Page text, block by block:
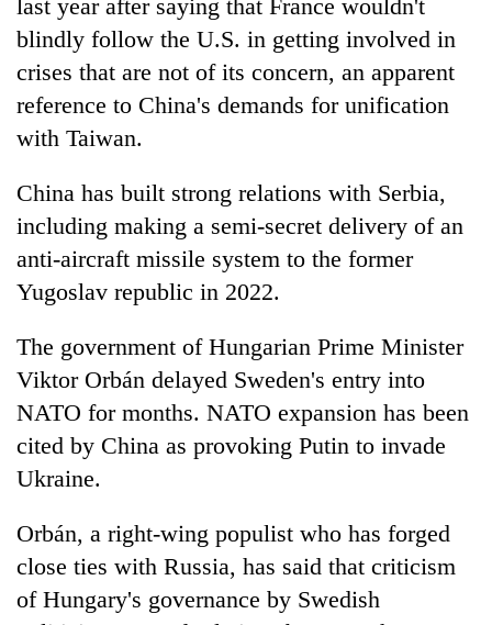
last year after saying that France wouldn't
blindly follow the U.S. in getting involved in
crises that are not of its concern, an apparent
reference to China's demands for unification
with Taiwan.
China has built strong relations with Serbia,
including making a semi-secret delivery of an
anti-aircraft missile system to the former
Yugoslav republic in 2022.
The government of Hungarian Prime Minister
Viktor Orbán delayed Sweden's entry into
NATO for months. NATO expansion has been
cited by China as provoking Putin to invade
Ukraine.
Orbán, a right-wing populist who has forged
close ties with Russia, has said that criticism
of Hungary's governance by Swedish